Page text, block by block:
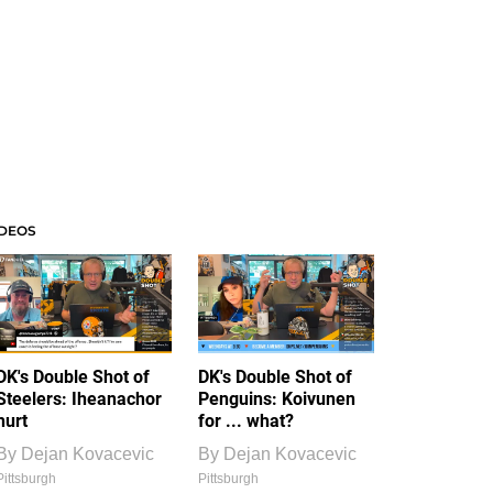
Double Shot of
Iheanachor
Dejan Kovacevic
DK's Double Shot of
Penguins: Koivunen
for ... what?
By Dejan Kovacevic
Pittsburgh